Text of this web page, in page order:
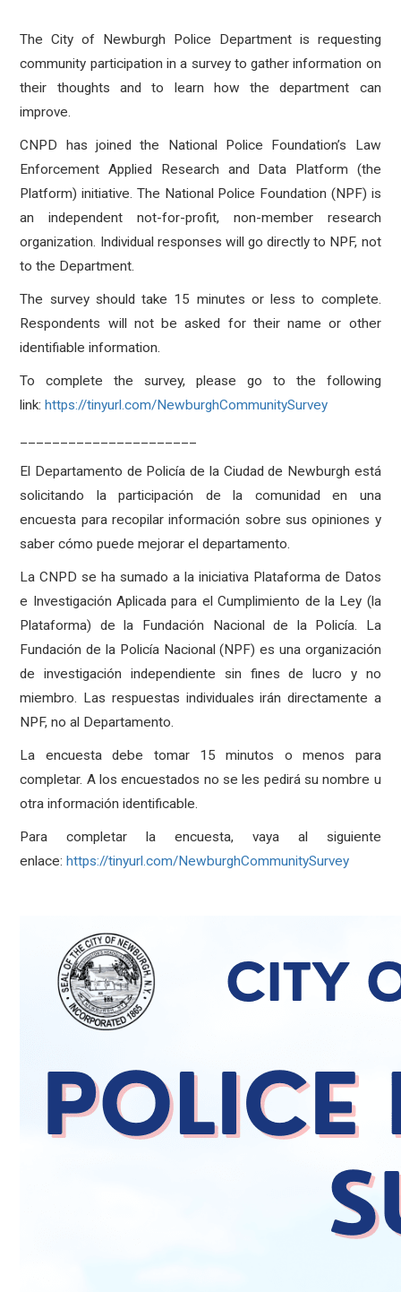
The City of Newburgh Police Department is requesting
community participation in a survey to gather information on
their thoughts and to learn how the department can
improve.
CNPD has joined the National Police Foundation’s Law
Enforcement Applied Research and Data Platform (the
Platform) initiative. The National Police Foundation (NPF) is
an independent not-for-profit, non-member research
organization. Individual responses will go directly to NPF, not
to the Department.
The survey should take 15 minutes or less to complete.
Respondents will not be asked for their name or other
identifiable information.
To complete the survey, please go to the following
link: https://tinyurl.com/NewburghCommunitySurvey
El Departamento de Policía de la Ciudad de Newburgh está
solicitando la participación de la comunidad en una
encuesta para recopilar información sobre sus opiniones y
saber cómo puede mejorar el departamento.
La CNPD se ha sumado a la iniciativa Plataforma de Datos
e Investigación Aplicada para el Cumplimiento de la Ley (la
Plataforma) de la Fundación Nacional de la Policía. La
Fundación de la Policía Nacional (NPF) es una organización
de investigación independiente sin fines de lucro y no
miembro. Las respuestas individuales irán directamente a
NPF, no al Departamento.
La encuesta debe tomar 15 minutos o menos para
completar. A los encuestados no se les pedirá su nombre u
otra información identificable.
Para completar la encuesta, vaya al siguiente
enlace: https://tinyurl.com/NewburghCommunitySurvey